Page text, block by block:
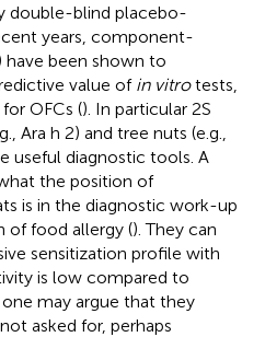
double-blind placebo-
years, component-
have been shown to
value of in vitrotests,
OFCs (). In particular 2S
Ara h 2) and tree nuts (e.g.,
useful diagnostic tools. A
the position of
is in the diagnostic work-up
of food allergy (). They can
sensitization profile with
is low compared to
may argue that they
asked for, perhaps